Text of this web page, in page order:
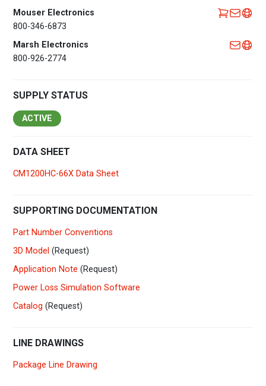
Mouser Electronics
800-346-6873
Marsh Electronics
800-926-2774
SUPPLY STATUS
ACTIVE
DATA SHEET
CM1200HC-66X Data Sheet
SUPPORTING DOCUMENTATION
Part Number Conventions
3D Model (Request)
Application Note (Request)
Power Loss Simulation Software
Catalog (Request)
LINE DRAWINGS
Package Line Drawing